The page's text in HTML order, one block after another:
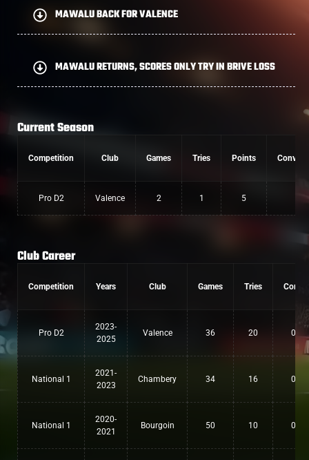
MAWALU BACK FOR VALENCE
MAWALU RETURNS, SCORES ONLY TRY IN BRIVE LOSS
Current Season
Competition Club Games Tries Points
Pro D2 Valence 2 1 5
Club Career
Competition Years Club Games Tries Conv
Pro D2
2023-
2025
Valence 36 20 0
National 1
2021-
2023
Chambery 34 16 0
National 1
2020-
2021
Bourgoin 50 10 0